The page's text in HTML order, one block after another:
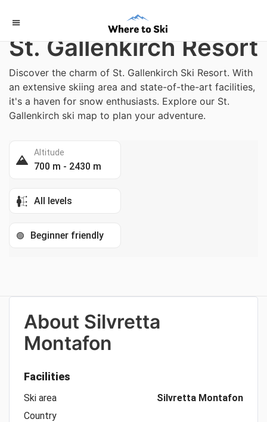
Home
St. Gallenkirch Resort
Discover the charm of St. Gallenkirch Ski Resort. With
an extensive skiing area and state-of-the-art facilities,
it's a haven for snow enthusiasts. Explore our St.
Gallenkirch ski map to plan your adventure.
Altitude
700 m - 2430 m
All levels
🟢 Beginner friendly
About Silvretta
Montafon
Facilities
Ski area
Silvretta Montafon
Country